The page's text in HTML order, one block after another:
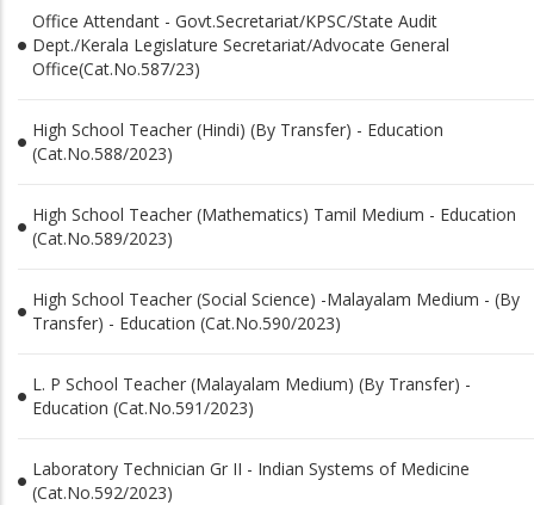
Office Attendant - Govt.Secretariat/KPSC/State Audit
Dept./Kerala Legislature Secretariat/Advocate General
Office(Cat.No.587/23)
High School Teacher (Hindi) (By Transfer) - Education
(Cat.No.588/2023)
High School Teacher (Mathematics) Tamil Medium - Education
(Cat.No.589/2023)
High School Teacher (Social Science) -Malayalam Medium - (By
Transfer) - Education (Cat.No.590/2023)
L. P School Teacher (Malayalam Medium) (By Transfer) -
Education (Cat.No.591/2023)
Laboratory Technician Gr II - Indian Systems of Medicine
(Cat.No.592/2023)